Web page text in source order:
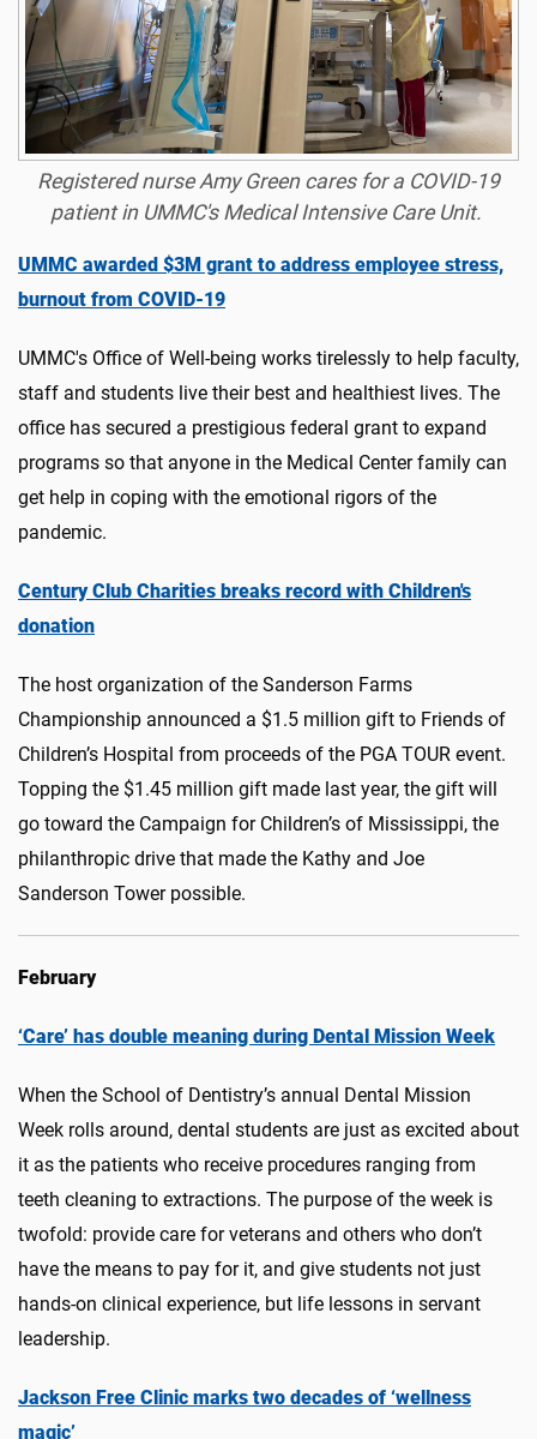
Registered nurse Amy Green cares for a COVID-19
patient in UMMC's Medical Intensive Care Unit.
UMMC awarded $3M grant to address employee stress,
burnout from COVID-19
UMMC's Office of Well-being works tirelessly to help faculty,
staff and students live their best and healthiest lives. The
office has secured a prestigious federal grant to expand
programs so that anyone in the Medical Center family can
get help in coping with the emotional rigors of the
pandemic.
Century Club Charities breaks record with Children's
donation
The host organization of the Sanderson Farms
Championship announced a $1.5 million gift to Friends of
Children’s Hospital from proceeds of the PGA TOUR event.
Topping the $1.45 million gift made last year, the gift will
go toward the Campaign for Children’s of Mississippi, the
philanthropic drive that made the Kathy and Joe
Sanderson Tower possible.
February
‘Care’ has double meaning during Dental Mission Week
When the School of Dentistry’s annual Dental Mission
Week rolls around, dental students are just as excited about
it as the patients who receive procedures ranging from
teeth cleaning to extractions. The purpose of the week is
twofold: provide care for veterans and others who don’t
have the means to pay for it, and give students not just
hands-on clinical experience, but life lessons in servant
leadership.
Jackson Free Clinic marks two decades of ‘wellness
magic’